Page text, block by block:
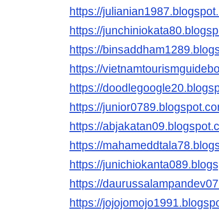
https://
https://
https://
https://
https://
https://
https://
https://
https://
https://
https://